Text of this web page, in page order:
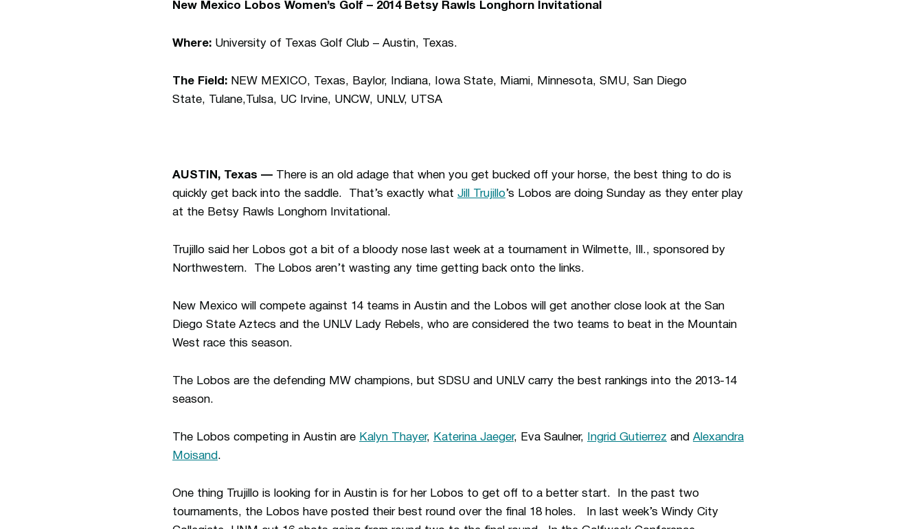
New Mexico Lobos Women’s Golf – 2014 Betsy Rawls Longhorn Invitational
Where: University of Texas Golf Club – Austin, Texas.
The Field: NEW MEXICO, Texas, Baylor, Indiana, Iowa State, Miami, Minnesota, SMU, San Diego
State, Tulane,Tulsa, UC Irvine, UNCW, UNLV, UTSA
AUSTIN, Texas —
There is an old adage that when you get bucked off your horse, the best thing to do is
quickly get back into the saddle. That’s exactly what Jill Trujillo’s Lobos are doing Sunday as they enter play
at the Betsy Rawls Longhorn Invitational.
Trujillo said her Lobos got a bit of a bloody nose last week at a tournament in Wilmette, Ill., sponsored by
Northwestern. The Lobos aren’t wasting any time getting back onto the links.
New Mexico will compete against 14 teams in Austin and the Lobos will get another close look at the San
Diego State Aztecs and the UNLV Lady Rebels, who are considered the two teams to beat in the Mountain
West race this season.
The Lobos are the defending MW champions, but SDSU and UNLV carry the best rankings into the 2013-14
season.
The Lobos competing in Austin are Kalyn Thayer, Katerina Jaeger, Eva Saulner, Ingrid Gutierrez and Alexandra
Moisand .
One thing Trujillo is looking for in Austin is for her Lobos to get off to a better start. In the past two
tournaments, the Lobos have posted their best round over the final 18 holes. In last week’s Windy City